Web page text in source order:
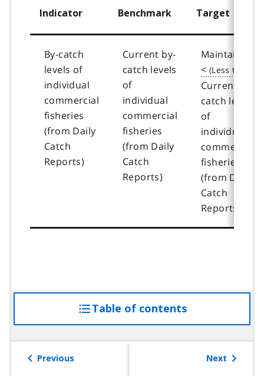
Indicator Benchmark Target
By-catch
levels of
individual
commercial
fisheries
(from Daily
Catch
Reports)
Current by-
catch levels
of
individual
commercial
fisheries
(from Daily
Catch
Reports)
Maintain or
<
Current by-
catch levels
of
individual
commercial
fisheries
(from Daily
Catch
Reports)
Table of contentsaccess
the
Previous Next